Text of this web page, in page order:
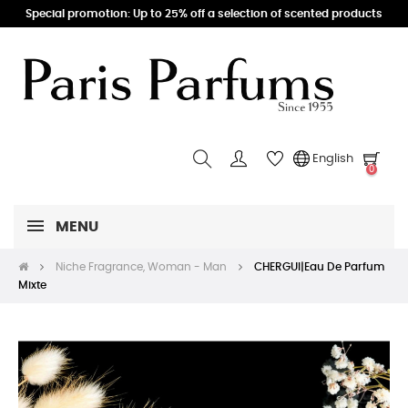
Special promotion: Up to 25% off a selection of scented products
English
0
MENU
Niche Fragrance, Woman - Man
CHERGUI|Eau De Parfum
Mixte